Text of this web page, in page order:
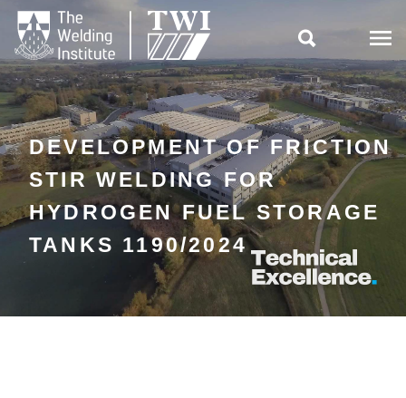

DEVELOPMENT OF FRICTION
STIR WELDING FOR
HYDROGEN FUEL STORAGE
TANKS 1190/2024